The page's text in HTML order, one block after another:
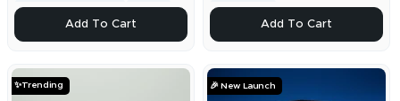
Custom Bass & Treble Controls Channel 2.1
+
Add To Cart
220W RMS Sound
+
Add To Cart
✨Trending 🎉 New Launch